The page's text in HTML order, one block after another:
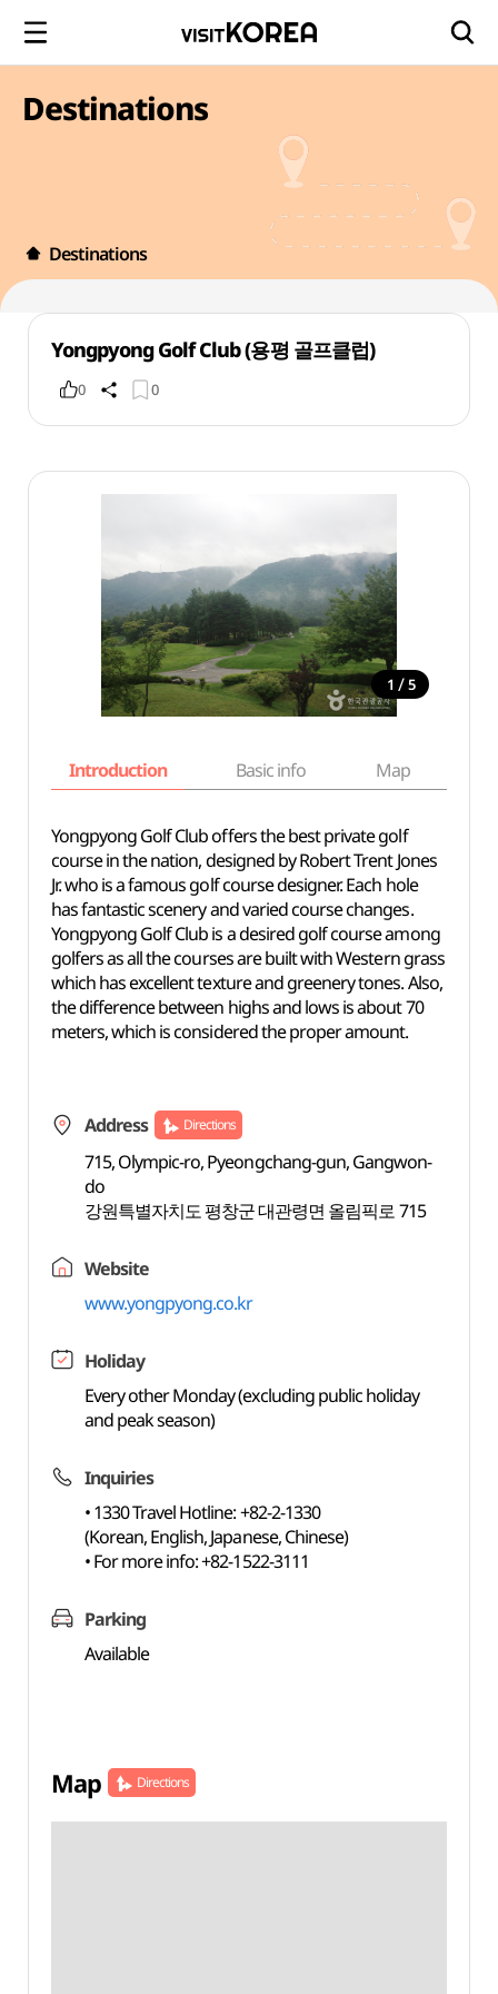
Destinations
Destinations
Yongpyong Golf Club (용평 골프클럽)
0 0
1 / 5
Introduction Basic info Map
Yongpyong Golf Club offers the best private golf
course in the nation, designed by Robert Trent Jones
Jr. who is a famous golf course designer. Each hole
has fantastic scenery and varied course changes.
Yongpyong Golf Club is a desired golf course among
golfers as all the courses are built with Western grass
which has excellent texture and greenery tones. Also,
the difference between highs and lows is about 70
meters, which is considered the proper amount.
Address Directions
715, Olympic-ro, Pyeongchang-gun, Gangwon-
do
강원특별자치도 평창군 대관령면 올림픽로 715
Website
www.yongpyong.co.kr
Holiday
Every other Monday (excluding public holiday
and peak season)
Inquiries
• 1330 Travel Hotline: +82-2-1330
(Korean, English, Japanese, Chinese)
• For more info: +82-1522-3111
Parking
Available
Map Directions